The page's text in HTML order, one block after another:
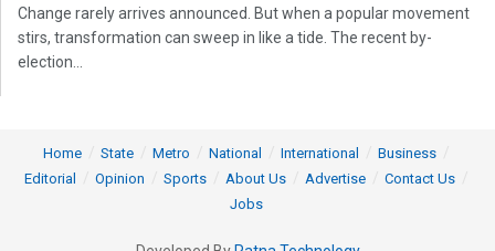
Change rarely arrives announced. But when a popular movement
stirs, transformation can sweep in like a tide. The recent by-
election...
Home State Metro National International
Business
Editorial
Opinion Sports About Us Advertise
Contact Us
Jobs